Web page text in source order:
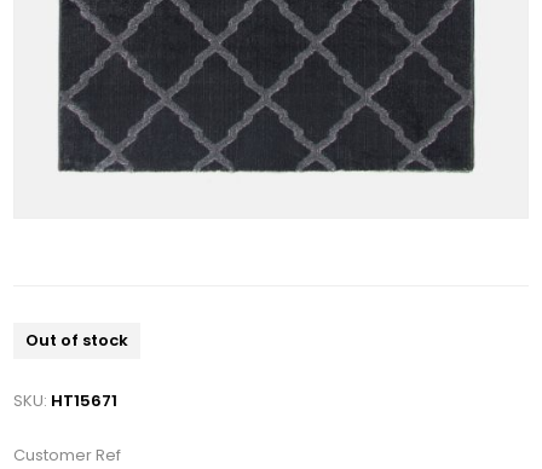
Out of stock
SKU: HT15671
Customer Ref